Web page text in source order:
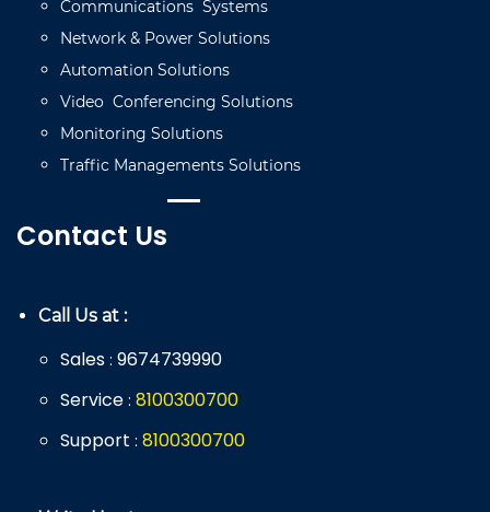
Communications Systems
Network & Power Solutions
Automation Solutions
Video Conferencing Solutions
Monitoring Solutions
Traffic Managements Solutions
Contact Us
Call Us at :
Sales : 9674739990
Service : 8100300700
Support : 8100300700